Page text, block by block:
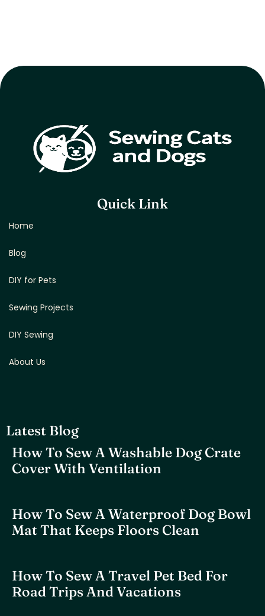
Quick Link
Home
Blog
DIY for Pets
Sewing Projects
DIY Sewing
About Us
Latest Blog
How To Sew A Washable Dog Crate
Cover With Ventilation
How To Sew A Waterproof Dog Bowl
Mat That Keeps Floors Clean
How To Sew A Travel Pet Bed For
Road Trips And Vacations